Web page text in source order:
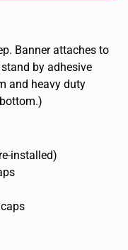
Banner attaches to
by adhesive
and heavy duty
installed)